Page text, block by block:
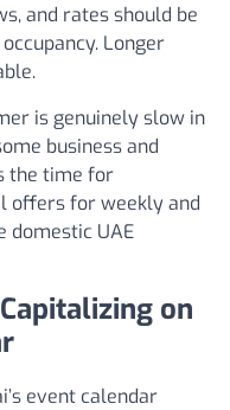
and rates should be
Longer
is genuinely slow in
business and
the time for
offers for weekly and
domestic UAE
on
event calendar